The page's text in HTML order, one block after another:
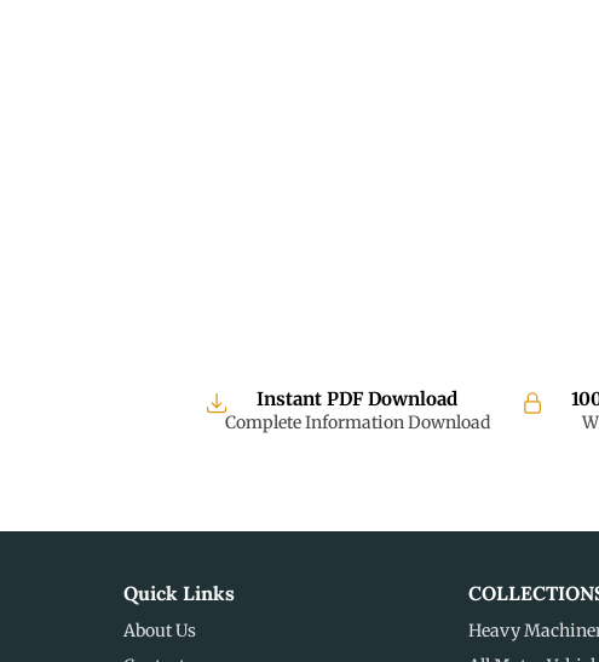
Instant PDF Download
Complete Information Download
Quick Links
About Us
Heavy